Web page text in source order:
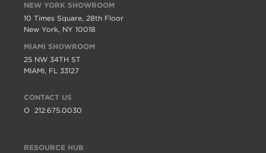
NEW YORK SHOWROOM
10 Times Square, 28th Floor
New York, NY 10018
MIAMI SHOWROOM
25 NW 34TH ST
MIAMI, FL 33127
CONTACT US
O 212.675.0030
RESOURCE HUB